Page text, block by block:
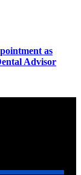
as
Advisor